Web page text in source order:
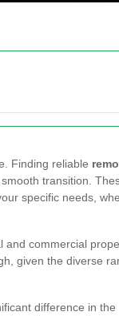
Finding reliable
transition.
specific needs,
commercial
given the diverse
difference in the